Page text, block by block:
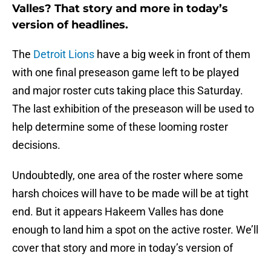
Valles? That story and more in today’s
version of headlines.
The Detroit Lions have a big week in front of them
with one final preseason game left to be played
and major roster cuts taking place this Saturday.
The last exhibition of the preseason will be used to
help determine some of these looming roster
decisions.
Undoubtedly, one area of the roster where some
harsh choices will have to be made will be at tight
end. But it appears Hakeem Valles has done
enough to land him a spot on the active roster. We’ll
cover that story and more in today’s version of